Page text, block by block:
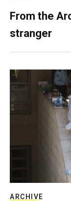
From the
stranger
ARCHIVE